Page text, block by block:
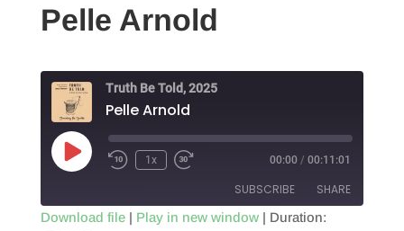
Pelle Arnold
Truth Be Told, 2025
Pelle Arnold
Play
Episode
1x 00:00 / 00:11:01
SUBSCRIBE SHARE
Download file| Play in new window| Duration: